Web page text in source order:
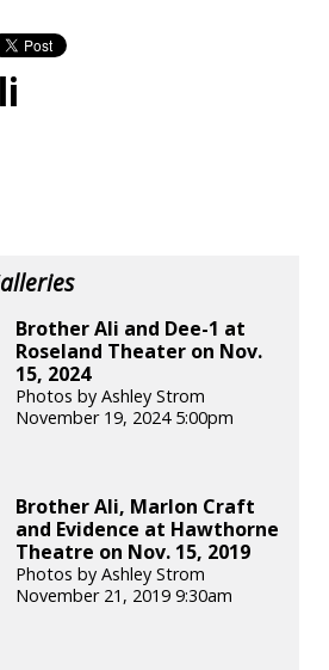
Brother Ali and Dee-1 at
Roseland Theater on Nov.
15, 2024
Photos by Ashley Strom
November 19, 2024 5:00pm
Brother Ali, Marlon Craft
and Evidence at Hawthorne
Theatre on Nov. 15, 2019
Photos by Ashley Strom
November 21, 2019 9:30am